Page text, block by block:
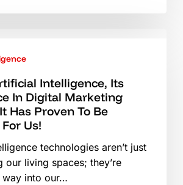
Intelligence, Its
In Digital Marketing
Has Proven To Be
Us!
technologies aren’t just
our living spaces; they’re
way into our…